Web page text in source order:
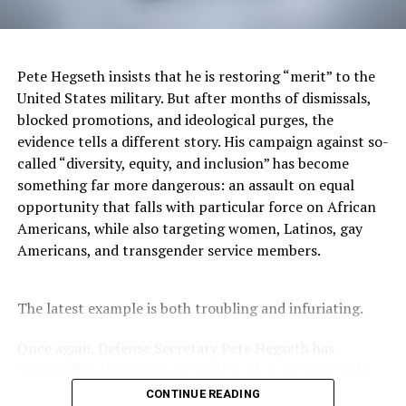
negative for President Trump going into this speech is
Elon Musk. The Musk poll numbers are on the decline.
Belcher says that “he [Elon Musk] is the out-front face
of it [DOGE] and they are more familiar with him than
DOGE right now.”
DOGE is committing to mass federal layoffs by mid-
March. Statistics show that 18-19% of all government
employees identify as Black or African American.
Edmonds, who has a family member “on the bubble” of
will be “a TV production with surprise guests” as it will
Pete Hegseth insists that he is restoring “merit” to the
United States military. But after months of dismissals,
blocked promotions, and ideological purges, the
evidence tells a different story. His campaign against so-
called “diversity, equity, and inclusion” has become
something far more dangerous: an assault on equal
opportunity that falls with particular force on African
Americans, while also targeting women, Latinos, gay
Americans, and transgender service members.
The latest example is both troubling and infuriating.
qualified woman—Rear Admiral Amy Bauernschmidt.
CONTINUE READING